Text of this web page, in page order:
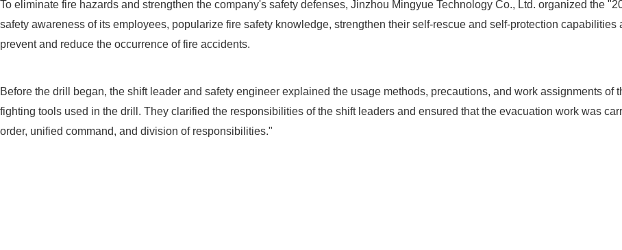
To eliminate fire hazards and strengthen the company's safety defenses, Jinzhou Mingyue Technology Co., Ltd. organized the
safety awareness of its employees, popularize fire safety knowledge, strengthen their self-rescue and self-protection
prevent and reduce the occurrence of fire accidents.
Before the drill began, the shift leader and safety engineer explained the usage methods, precautions, and work assignments of
fighting tools used in the drill. They clarified the responsibilities of the shift leaders and ensured that the evacuation work was
order, unified command, and division of responsibilities."